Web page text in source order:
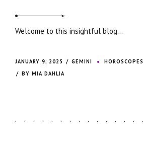
Welcome to this insightful blog...
JANUARY 9, 2025 GEMINI HOROSCOPES
BY MIA DAHLIA